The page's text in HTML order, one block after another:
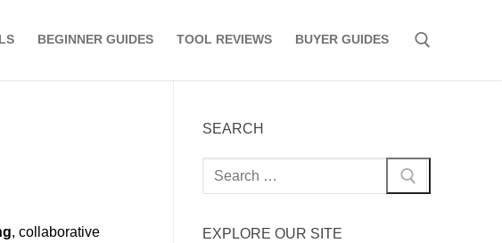
BEGINNER GUIDES TOOL REVIEWS BUYER GUIDES
, collaborative
SEARCH
Search
for:
EXPLORE OUR SITE